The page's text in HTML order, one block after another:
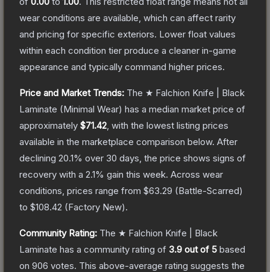
wear conditions are available, which can affect rarity
and pricing for specific exteriors. Lower float values
within each condition tier produce a cleaner in-game
appearance and typically command higher prices.
Price and Market Trends: The ★ Falchion Knife | Black
Laminate (Minimal Wear) has a median market price of
approximately $71.42 , with the lowest listing prices
available in the marketplace comparison below. After
declining 20.1% over 30 days, the price shows signs of
recovery with a 2.1% gain this week. Across wear
conditions, prices range from $63.29 (Battle-Scarred)
to $108.42 (Factory New).
Community Rating: The ★ Falchion Knife | Black
Laminate has a community rating of 3.9 out of 5 based
on 906 votes. This above-average rating suggests the